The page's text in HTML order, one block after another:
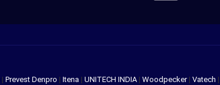
| Prevest Denpro | Itena | UNITECH INDIA | Woodpecker | Vatech |